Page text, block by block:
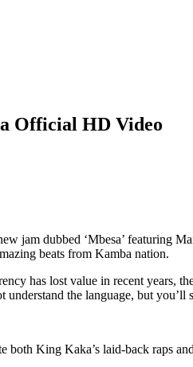
Official HD Video
jam dubbed ‘Mbesa’ featuring
beats from Kamba nation.
has lost value in recent years,
the language, but you’ll
King Kaka’s laid-back raps